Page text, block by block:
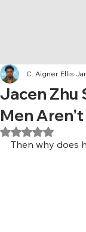
Jacen Zhu
Men
C. Aigner Ellis
Rated NaN out
Then why does